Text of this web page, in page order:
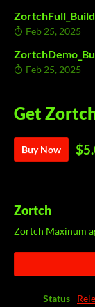
Feb 25, 2025
Feb 25, 2025
Get
Buy Now
Zortch
Zortch Maxinum
Status